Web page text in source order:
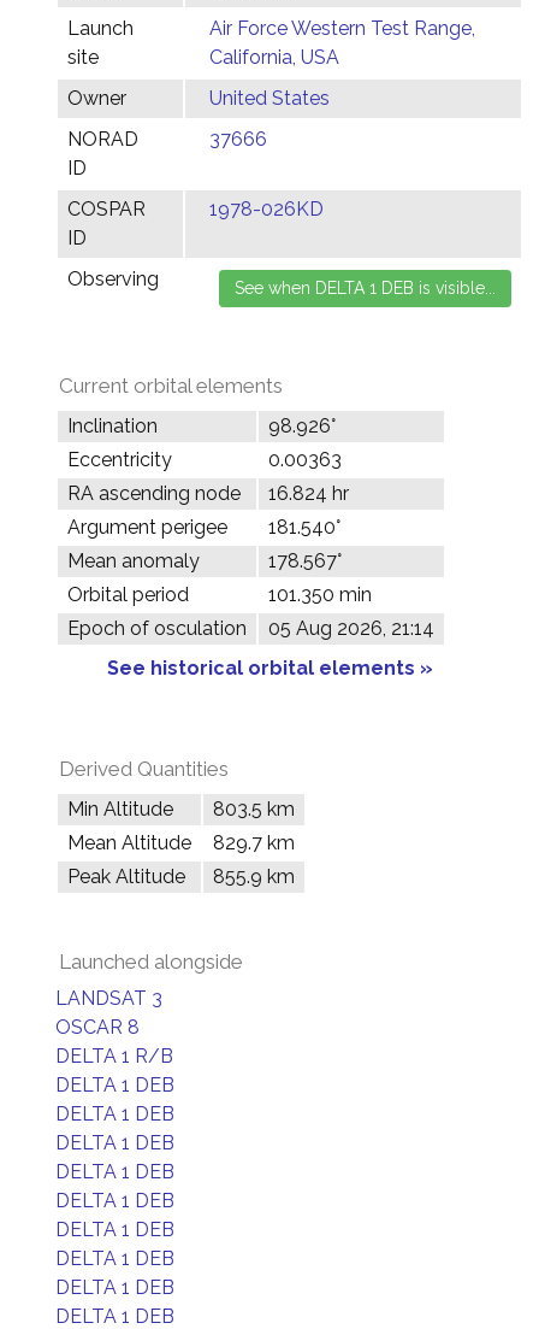
Launch
site
Air Force Western Test Range,
California, USA
Owner
United States
NORAD
ID
37666
COSPAR
ID
1978-026KD
Observing
Current orbital elements
Inclination
98.926°
Eccentricity
0.00363
RA ascending node
16.824 hr
Argument perigee
181.540°
Mean anomaly
178.567°
Orbital period
101.350 min
Epoch of osculation
05 Aug 2026, 21:14
See historical orbital elements »
Derived Quantities
Min Altitude
803.5 km
Mean Altitude
829.7 km
Peak Altitude
855.9 km
Launched alongside
LANDSAT 3
OSCAR 8
DELTA 1 R/B
DELTA 1 DEB
DELTA 1 DEB
DELTA 1 DEB
DELTA 1 DEB
DELTA 1 DEB
DELTA 1 DEB
DELTA 1 DEB
DELTA 1 DEB
DELTA 1 DEB